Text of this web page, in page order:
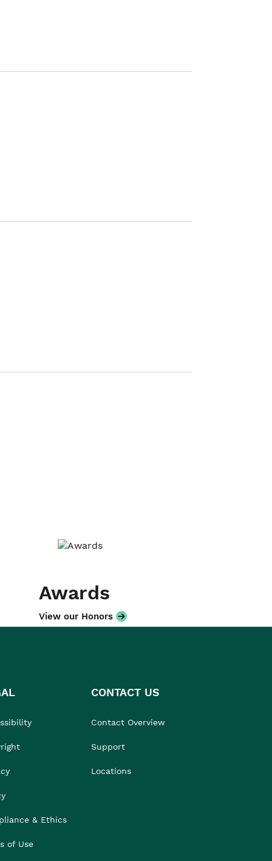
Awards
View our Honors
& Ethics
of Use
CONTACT US
Contact Overview
Support
Locations